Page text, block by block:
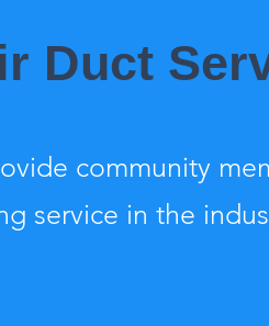
Duct
community
service in the